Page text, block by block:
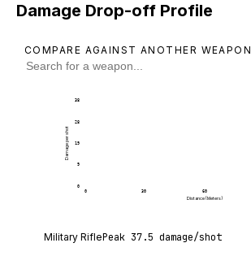
Damage Drop-off Profile
COMPARE AGAINST ANOTHER WEAPON
0
9
19
28
38
0 30 60
Distance (Meters)
Damage per shot
Military RiflePeak 37.5 damage/shot